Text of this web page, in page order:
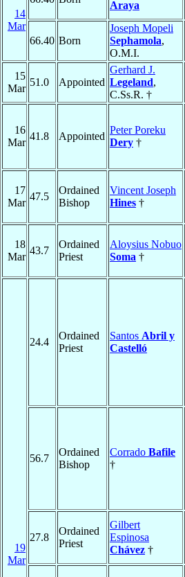
14
Mar
Araya
66.40 Born
Joseph Mopeli
Sephamola,
O.M.I.
15
Mar
51.0 Appointed
Gerhard J.
Legeland,
C.Ss.R. †
16
Mar
41.8 Appointed
Peter Poreku
Dery †
17
Mar
47.5
Ordained
Bishop
Vincent Joseph
Hines †
18
Mar
43.7
Ordained
Priest
Aloysius Nobuo
Soma †
19
Mar
24.4
Ordained
Priest
Santos Abril y
Castelló
56.7
Ordained
Bishop
Corrado Bafile
†
27.8
Ordained
Priest
Gilbert
Espinosa
Chávez †